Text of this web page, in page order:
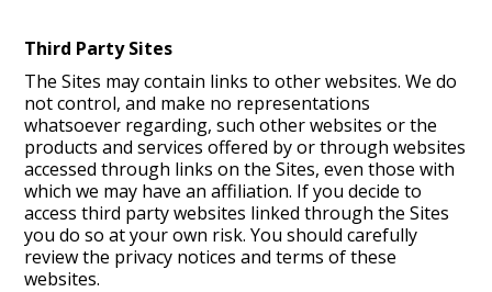
Third Party Sites
The Sites may contain links to other websites. We do
not control, and make no representations
whatsoever regarding, such other websites or the
products and services offered by or through websites
accessed through links on the Sites, even those with
which we may have an affiliation. If you decide to
access third party websites linked through the Sites
you do so at your own risk. You should carefully
review the privacy notices and terms of these
websites.